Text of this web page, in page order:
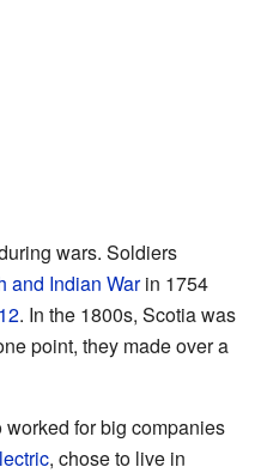
wars. Soldiers
and Indian Warin 1754
. In the 1800s, Scotia was
point, they made over a
for big companies
, chose to live in